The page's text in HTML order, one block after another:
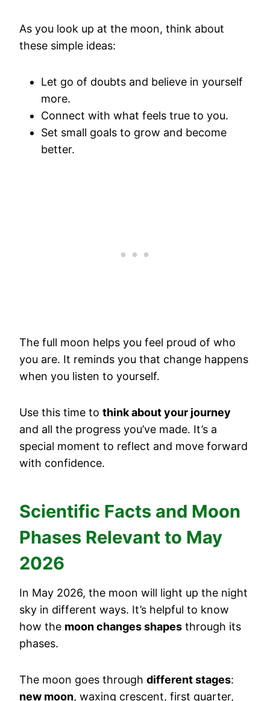
As you look up at the moon, think about
these simple ideas:
Let go of doubts and believe in yourself
more.
Connect with what feels true to you.
Set small goals to grow and become
better.
The full moon helps you feel proud of who
you are. It reminds you that change happens
when you listen to yourself.
Use this time to think about your journey
and all the progress you’ve made. It’s a
special moment to reflect and move forward
with confidence.
Scientific Facts and Moon
Phases Relevant to May
2026
In May 2026, the moon will light up the night
sky in different ways. It’s helpful to know
how the moon changes shapes through its
phases.
The moon goes through different stages:
new moon, waxing crescent, first quarter,